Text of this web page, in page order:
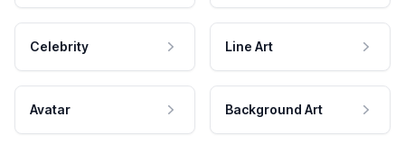
Celebrity Line Art
Avatar Background Art